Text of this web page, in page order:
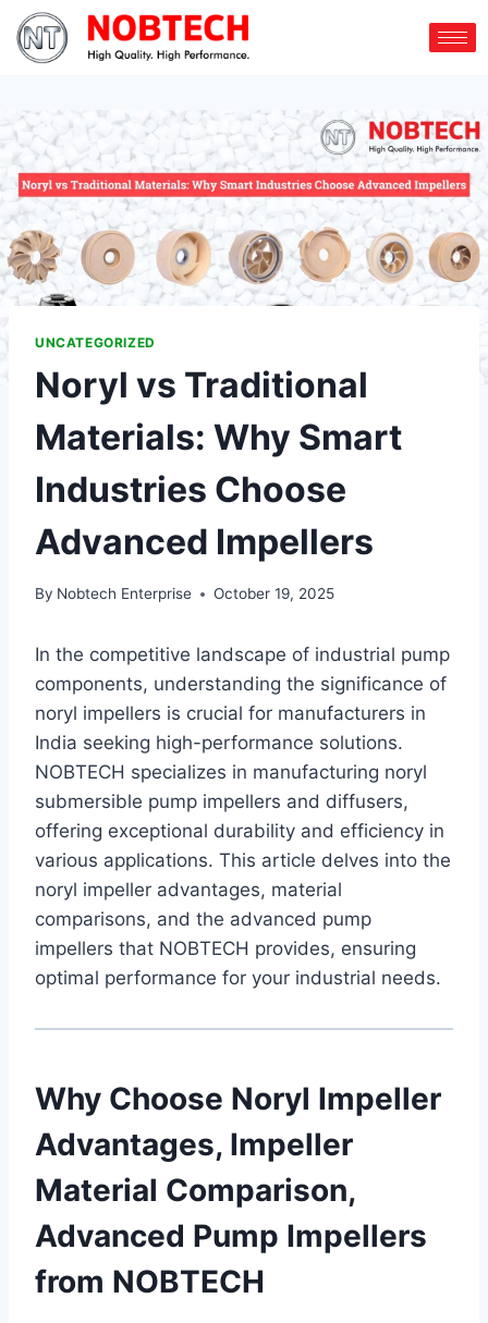
UNCATEGORIZED
Noryl vs Traditional
Materials: Why Smart
Industries Choose
Advanced Impellers
By Nobtech Enterprise October 19, 2025
In the competitive landscape of industrial pump
components, understanding the significance of
noryl impellers is crucial for manufacturers in
India seeking high-performance solutions.
NOBTECH specializes in manufacturing noryl
submersible pump impellers and diffusers,
offering exceptional durability and efficiency in
various applications. This article delves into the
noryl impeller advantages, material
comparisons, and the advanced pump
impellers that NOBTECH provides, ensuring
optimal performance for your industrial needs.
Why Choose Noryl Impeller
Advantages, Impeller
Material Comparison,
Advanced Pump Impellers
from NOBTECH